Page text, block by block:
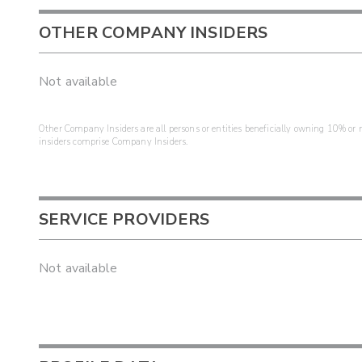
OTHER COMPANY INSIDERS
Not available
Other Company Insiders are all persons or entities beneficially owning 10%
insiders comprise Company Insiders.
SERVICE PROVIDERS
Not available